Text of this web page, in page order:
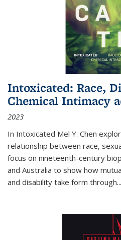
Intoxicated: Race,
Chemical Intimacy
2023
In Intoxicated Mel Y. Chen
relationship between race,
focus on nineteenth-century
and Australia to show how
and disability take form through...